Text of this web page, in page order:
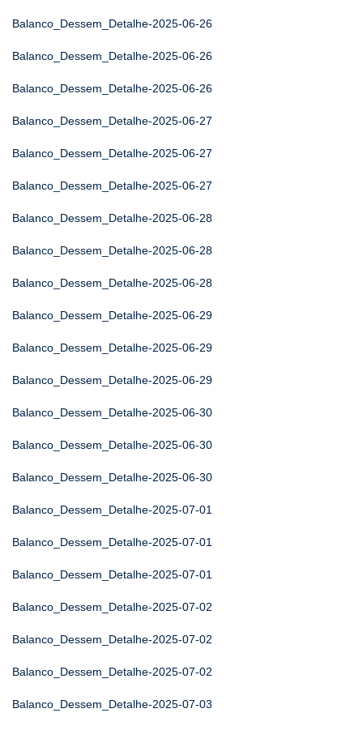
Balanco_Dessem_Detalhe-2025-06-26
Balanco_Dessem_Detalhe-2025-06-26
Balanco_Dessem_Detalhe-2025-06-26
Balanco_Dessem_Detalhe-2025-06-27
Balanco_Dessem_Detalhe-2025-06-27
Balanco_Dessem_Detalhe-2025-06-27
Balanco_Dessem_Detalhe-2025-06-28
Balanco_Dessem_Detalhe-2025-06-28
Balanco_Dessem_Detalhe-2025-06-28
Balanco_Dessem_Detalhe-2025-06-29
Balanco_Dessem_Detalhe-2025-06-29
Balanco_Dessem_Detalhe-2025-06-29
Balanco_Dessem_Detalhe-2025-06-30
Balanco_Dessem_Detalhe-2025-06-30
Balanco_Dessem_Detalhe-2025-06-30
Balanco_Dessem_Detalhe-2025-07-01
Balanco_Dessem_Detalhe-2025-07-01
Balanco_Dessem_Detalhe-2025-07-01
Balanco_Dessem_Detalhe-2025-07-02
Balanco_Dessem_Detalhe-2025-07-02
Balanco_Dessem_Detalhe-2025-07-02
Balanco_Dessem_Detalhe-2025-07-03